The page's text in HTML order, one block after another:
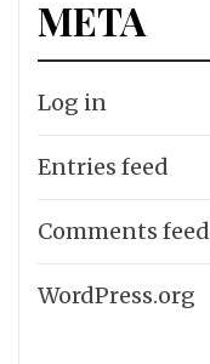
META
Log in
Entries feed
Comments feed
WordPress.org